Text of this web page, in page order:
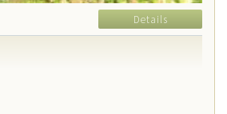
Details